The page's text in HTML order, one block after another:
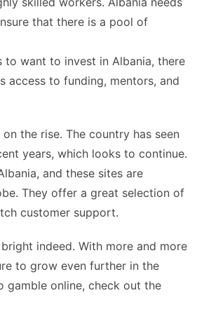
that there is a pool of
to want to invest in Albania, there
access to funding, mentors, and
the rise. The country has seen
years, which looks to continue.
and these sites are
They offer a great selection of
customer support.
indeed. With more and more
to grow even further in the
gamble online, check out the